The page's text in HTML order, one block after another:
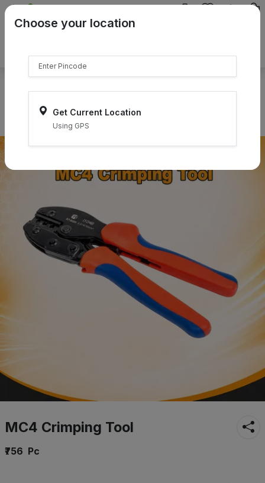
{{product.name}}
Select Pincodes
Choose your location
Get Current Location
Using GPS
MC4 Crimping Tool
₹756 Pc